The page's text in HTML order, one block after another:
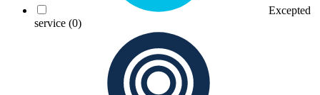
Excepted
service (0)